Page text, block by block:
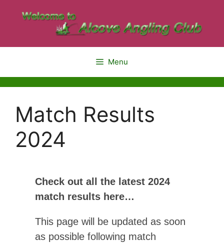
Menu
Match Results
2024
Check out all the latest 2024
match results here…
This page will be updated as soon
as possible following match